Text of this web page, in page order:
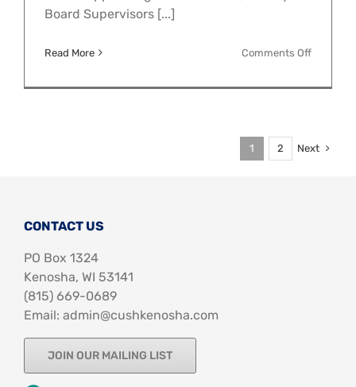
Board Supervisors [...]
Read More Comments Offon
Month
1
2 Next
CONTACT US
PO Box 1324
Kenosha, WI 53141
‪(815) 669-0689‬
Email: admin@cushkenosha.com
JOIN OUR MAILING LIST